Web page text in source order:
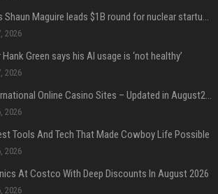
Sequoia’s Shaun Maguire leads $1B round for nuclear startup Valar Atomics
2026
Hank Green says his AI usage is ‘not healthy’
2026
Best International Online Casino Sites – Updated in August2026
2026
Tools And Tech That Made Cowboy Life Possible
2026
At Costco With Deep Discounts In August 2026
2026